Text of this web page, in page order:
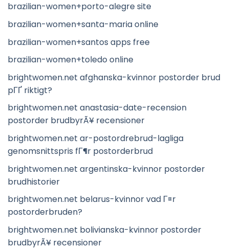
brazilian-women+porto-alegre site
brazilian-women+santa-maria online
brazilian-women+santos apps free
brazilian-women+toledo online
brightwomen.net afghanska-kvinnor postorder brud
pГҐ riktigt?
brightwomen.net anastasia-date-recension
postorder brudbyrÃ¥ recensioner
brightwomen.net ar-postordrebrud-lagliga
genomsnittspris fГ¶r postorderbrud
brightwomen.net argentinska-kvinnor postorder
brudhistorier
brightwomen.net belarus-kvinnor vad Г¤r
postorderbruden?
brightwomen.net bolivianska-kvinnor postorder
brudbyrÃ¥ recensioner